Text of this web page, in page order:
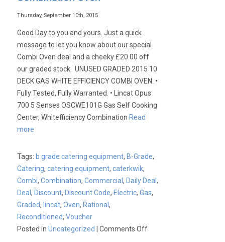
Thursday, September 10th, 2015
Good Day to you and yours. Just a quick
message to let you know about our special
Combi Oven deal and a cheeky £20.00 off
our graded stock. UNUSED GRADED 2015 10
DECK GAS WHITE EFFICIENCY COMBI OVEN. •
Fully Tested, Fully Warranted. • Lincat Opus
700 5 Senses OSCWE101G Gas Self Cooking
Center, Whitefficiency Combination Read
more
Tags: b grade catering equipment, B-Grade,
Catering,catering equipment,caterkwik,
Combi,Combination,Commercial, Daily Deal,
Deal, Discount, Discount Code, Electric,Gas,
Graded, lincat,Oven, Rational,
Reconditioned,Voucher
Posted inUncategorized |Comments Offon